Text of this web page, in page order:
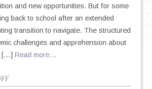
and new opportunities. But for some
back to school after an extended
transition to navigate. The structured
challenges and apprehension about
[…] Read more…
ON